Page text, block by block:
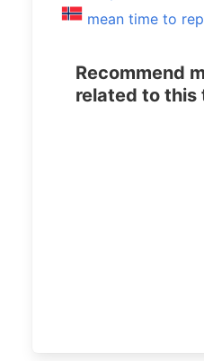
mean time to
Recommend
related to this